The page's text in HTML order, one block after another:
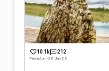
10.1k 212
Posted on -28 Jun 26